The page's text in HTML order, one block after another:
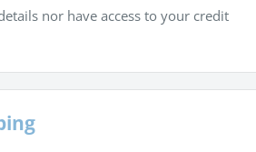
of Joshua:
of the Jordan River
inheritance for Canaan
for other tribes
nor have access to your credit